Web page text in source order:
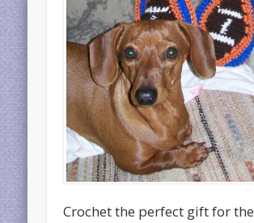
Crochet the perfect gift for the